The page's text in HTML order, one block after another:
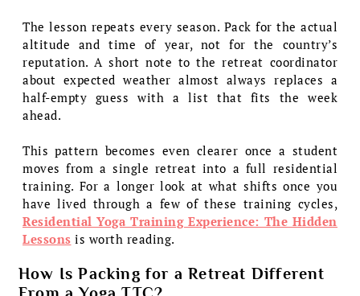
The lesson repeats every season. Pack for the actual
altitude and time of year, not for the country’s
reputation. A short note to the retreat coordinator
about expected weather almost always replaces a
half-empty guess with a list that fits the week
ahead.
This pattern becomes even clearer once a student
moves from a single retreat into a full residential
training. For a longer look at what shifts once you
have lived through a few of these training cycles,
Residential Yoga Training Experience: The Hidden
Lessons is worth reading.
How Is Packing for a Retreat Different